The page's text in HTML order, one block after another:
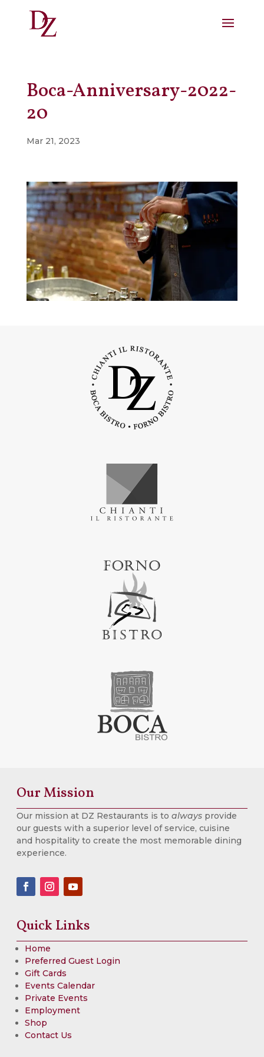
Boca-Anniversary-2022-
20
Mar 21, 2023
Our Mission
Our mission at DZ Restaurants is to always provide
our guests with a superior level of service, cuisine
and hospitality to create the most memorable dining
experience.
Quick Links
Home
Preferred Guest Login
Gift Cards
Events Calendar
Private Events
Employment
Shop
Contact Us